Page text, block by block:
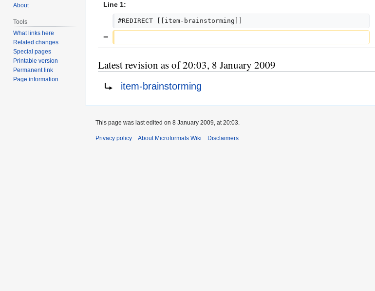
Line 1:
#REDIRECT [[item-brainstorming]]
Latest revision as of 20:03, 8 January 2009
Redirect to:item-brainstorming
About
Tools
What links here
Related changes
Special pages
Printable version
Permanent link
Page information
This page was last edited on 8 January 2009, at 20:03.
Privacy policy About Microformats Wiki Disclaimers